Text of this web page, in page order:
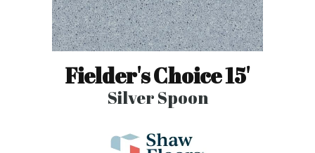
Fielder's Choice 15'
Silver Spoon